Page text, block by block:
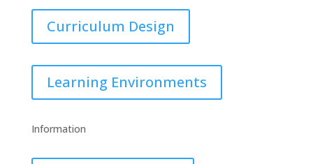
Curriculum Design
Learning Environments
Information